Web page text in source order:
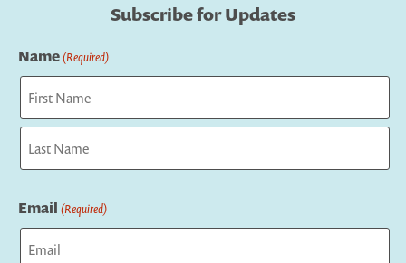
Subscribe for Updates
Name(Required)
First
Email (Required)